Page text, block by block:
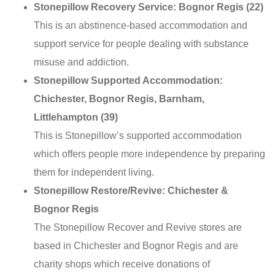
Stonepillow Recovery Service: Bognor Regis (22)
This is an abstinence-based accommodation and
support service for people dealing with substance
misuse and addiction.
Stonepillow Supported Accommodation:
Chichester, Bognor Regis, Barnham,
Littlehampton (39)
This is Stonepillow’s supported accommodation
which offers people more independence by preparing
them for independent living.
Stonepillow Restore/Revive: Chichester &
Bognor Regis
The Stonepillow Recover and Revive stores are
based in Chichester and Bognor Regis and are
charity shops which receive donations of